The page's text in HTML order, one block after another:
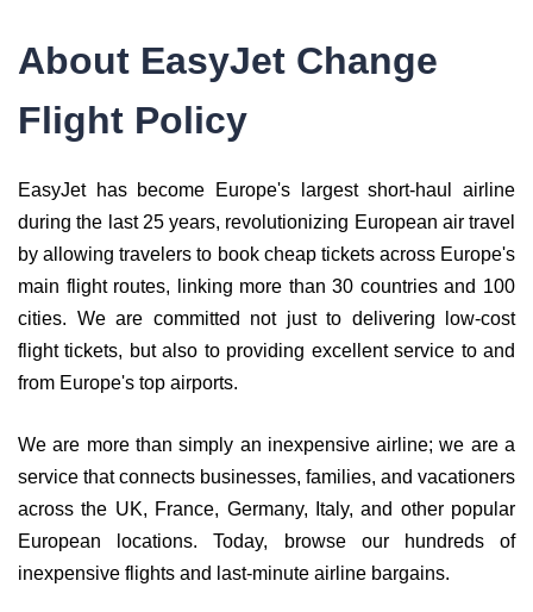
About EasyJet Change
Flight Policy
EasyJet has become Europe's largest short-haul airline
during the last 25 years, revolutionizing European air travel
by allowing travelers to book cheap tickets across Europe's
main flight routes, linking more than 30 countries and 100
cities. We are committed not just to delivering low-cost
flight tickets, but also to providing excellent service to and
from Europe's top airports.
We are more than simply an inexpensive airline; we are a
service that connects businesses, families, and vacationers
across the UK, France, Germany, Italy, and other popular
European locations. Today, browse our hundreds of
inexpensive flights and last-minute airline bargains.